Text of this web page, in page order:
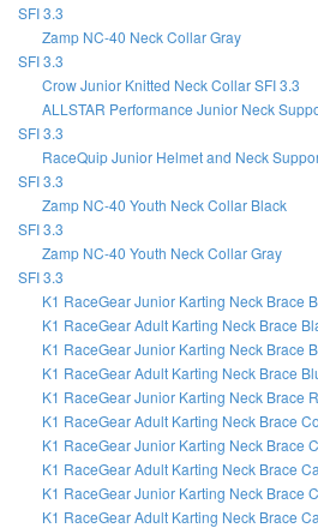
SFI 3.3
Zamp NC-40 Neck Collar Gray
SFI 3.3
Crow Junior Knitted Neck Collar SFI 3.3
ALLSTAR Performance Junior Neck
SFI 3.3
RaceQuip Junior Helmet and Neck
SFI 3.3
Zamp NC-40 Youth Neck Collar Black
SFI 3.3
Zamp NC-40 Youth Neck Collar Gray
SFI 3.3
K1 RaceGear Junior Karting Neck Brace
K1 RaceGear Adult Karting Neck Brace
K1 RaceGear Junior Karting Neck Brace
K1 RaceGear Adult Karting Neck Brace
K1 RaceGear Junior Karting Neck Brace
K1 RaceGear Adult Karting Neck Brace
K1 RaceGear Junior Karting Neck Brace
K1 RaceGear Adult Karting Neck Brace
K1 RaceGear Junior Karting Neck Brace
K1 RaceGear Adult Karting Neck Brace